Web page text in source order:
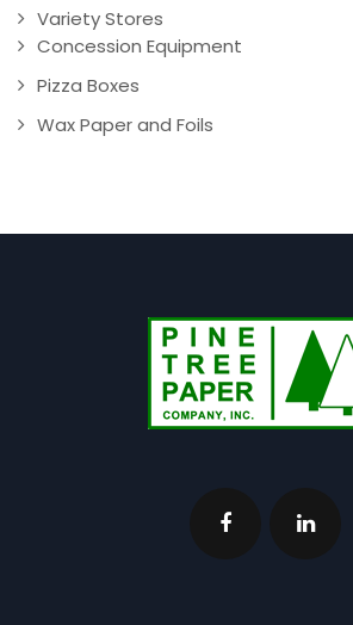
Variety Stores
Concession Equipment
Pizza Boxes
Wax Paper and Foils